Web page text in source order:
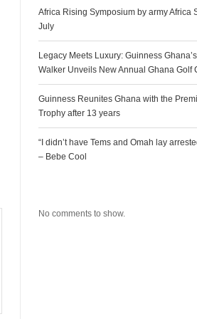
Africa Rising Symposium by army Africa
July
Legacy Meets Luxury: Guinness
Walker Unveils New Annual Ghana Golf
Guinness Reunites Ghana with the
Trophy after 13 years
“I didn’t have Tems and Omah lay
– Bebe Cool
No comments to show.